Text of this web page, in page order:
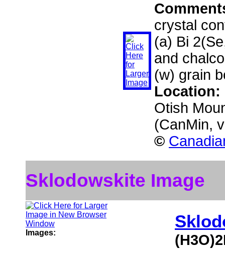
crystal
(a) Bi
and
(w) grain
Location:
Otish
(CanMin,
©
Sklodowskite Image
Images: